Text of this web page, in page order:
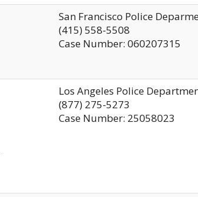
San Francisco Police
(415) 558-5508
Case Number: 060207315
Los Angeles Police
(877) 275-5273
Case Number: 25058023